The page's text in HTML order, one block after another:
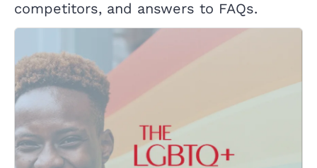
competitors, and answers to FAQs.